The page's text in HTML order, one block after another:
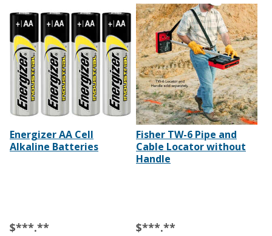
Energizer AA Cell
Alkaline Batteries
$***.**
Fisher TW-6 Pipe and
Cable Locator without
Handle
$***.**